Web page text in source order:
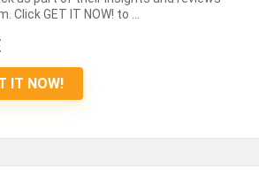
Click GET IT NOW! to ...
IT NOW!